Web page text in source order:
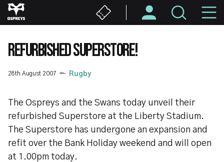
Skip
to
content
REFURBISHED SUPERSTORE!
28th August 2007 Rugby
The Ospreys and the Swans today unveil their
refurbished Superstore at the Liberty Stadium.
The Superstore has undergone an expansion and
refit over the Bank Holiday weekend and will open
at 1.00pm today.